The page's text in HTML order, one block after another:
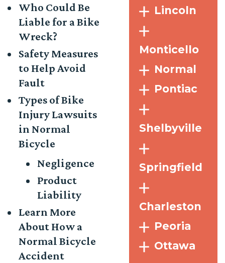
Who Could Be
Liable for a Bike
Wreck?
Safety Measures
to Help Avoid
Fault
Types of Bike
Injury Lawsuits
in Normal
Bicycle
Negligence
Product
Liability
Learn More
About How a
Normal Bicycle
Accident
Lincoln
Monticello
Normal
Pontiac
Shelbyville
Springfield
Charleston
Peoria
Ottawa